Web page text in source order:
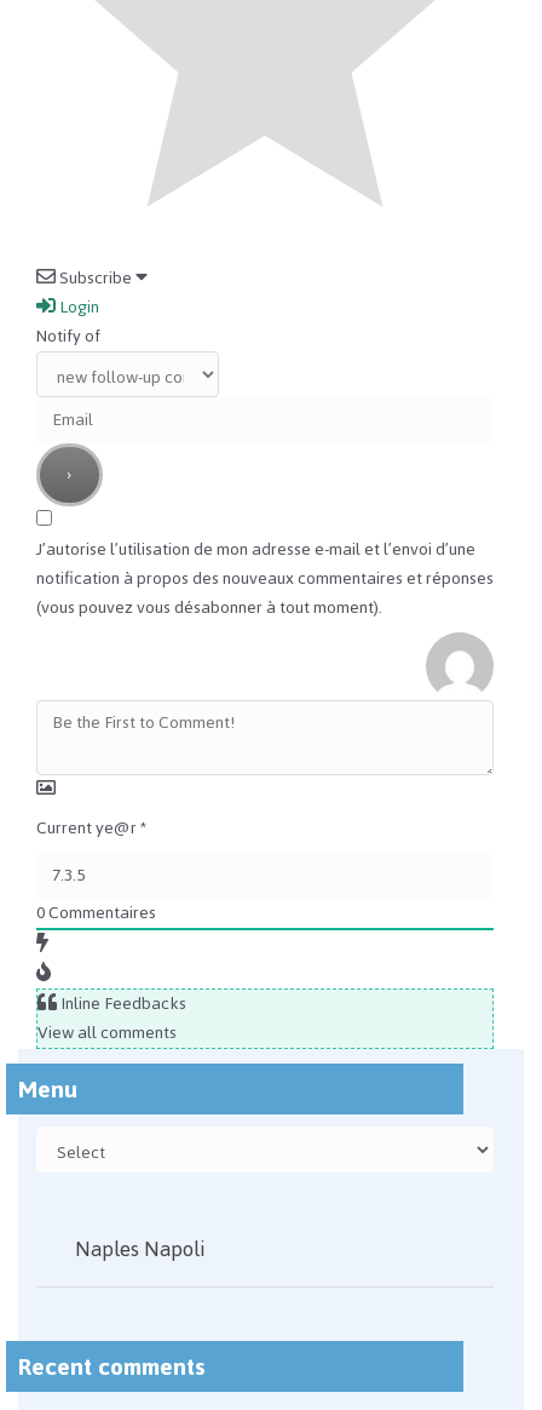
Subscribe
Login
Notify of
J’autorise l’utilisation de mon adresse e-mail et l’envoi d’une
notification à propos des nouveaux commentaires et réponses
(vous pouvez vous désabonner à tout moment).
Current ye@r*
0Commentaires
Inline Feedbacks
View all comments
Menu
Naples Napoli
Recent comments